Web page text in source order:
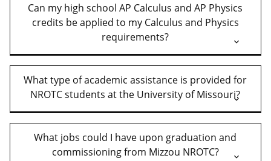
Can my high school AP Calculus and AP Physics
credits be applied to my Calculus and Physics
requirements?
What type of academic assistance is provided for
NROTC students at the University of Missouri?
What jobs could I have upon graduation and
commissioning from Mizzou NROTC?